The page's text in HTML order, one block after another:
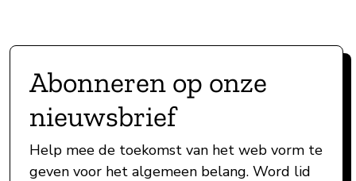
Abonneren op onze
nieuwsbrief
Help mee de toekomst van het web vorm te
geven voor het algemeen belang. Word lid